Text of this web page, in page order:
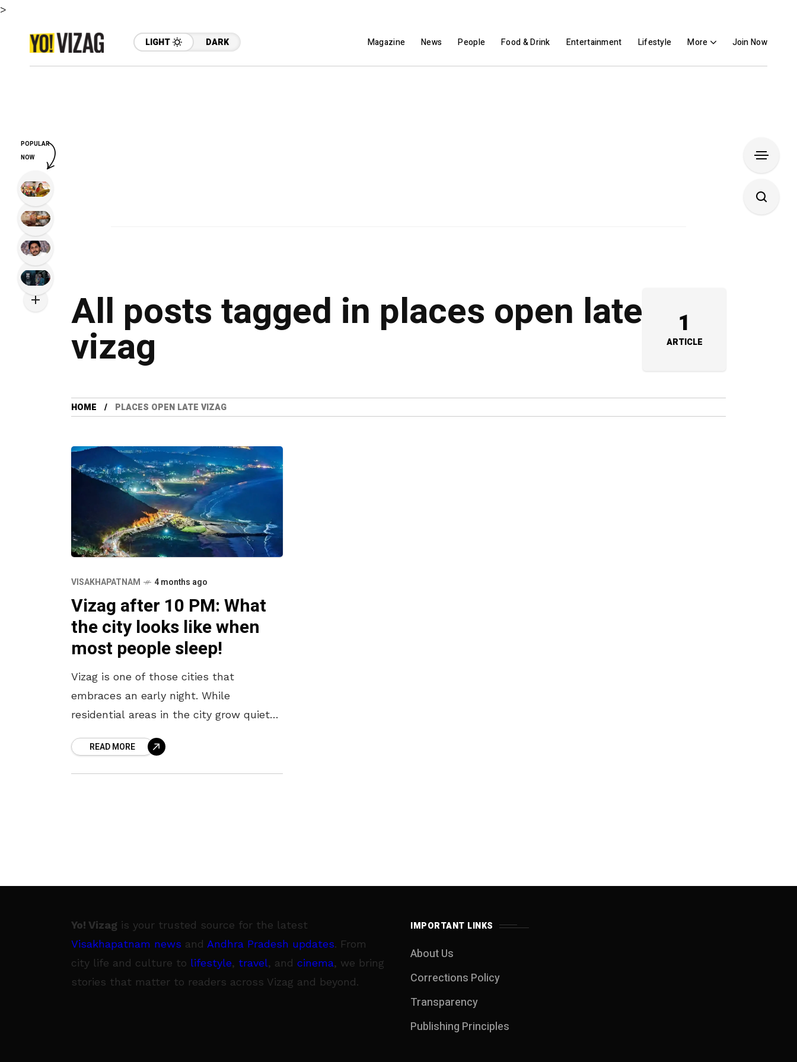
>
LIGHT DARK Magazine News People Food & Drink Entertainment Lifestyle More Join Now
All posts tagged in places open late
vizag 1
ARTICLE
HOME PLACES OPEN LATE VIZAG
VISAKHAPATNAM 4 months ago
Vizag after 10 PM: What
the city looks like when
most people sleep!
Vizag is one of those cities that
embraces an early night. While
residential areas in the city grow quiet
pockets continue
READ MORE
Yo! Vizag is your trusted source for the latest
Visakhapatnam news and Andhra Pradesh updates. From
city life and culture to lifestyle, travel, and cinema, we bring
stories that matter to readers across Vizag and beyond.
IMPORTANT LINKS
About Us
Corrections Policy
Transparency
Publishing Principles
POPULAR
NOW